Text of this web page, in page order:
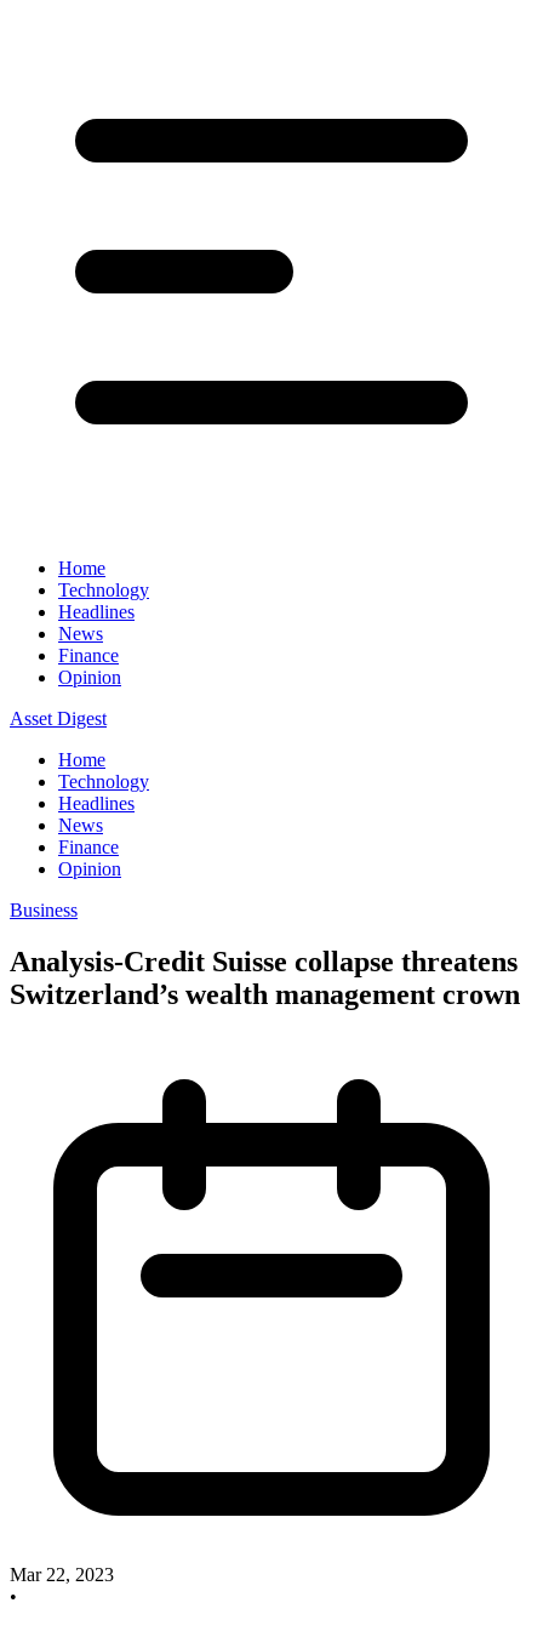
Home
Technology
Headlines
News
Finance
Opinion
Asset Digest
Home
Technology
Headlines
News
Finance
Opinion
Business
Analysis-Credit Suisse collapse threatens
Switzerland’s wealth management crown
Mar 22, 2023
•